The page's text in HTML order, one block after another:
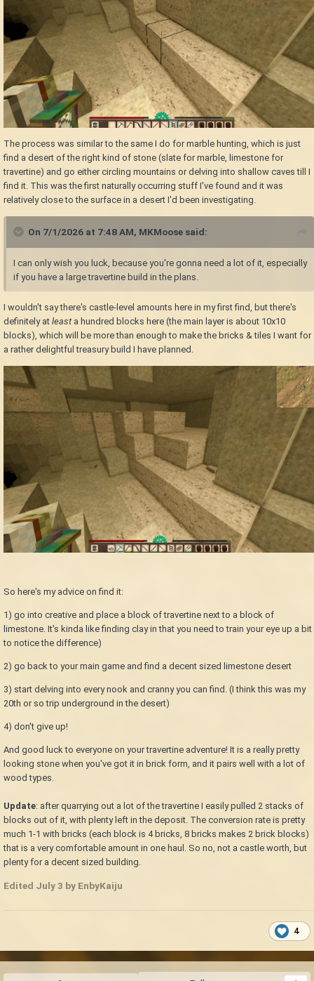
The process was similar to the same I do for marble hunting, which is just
find a desert of the right kind of stone (slate for marble, limestone for
travertine) and go either circling mountains or delving into shallow caves till I
find it. This was the first naturally occurring stuff I've found and it was
relatively close to the surface in a desert I'd been investigating.
On 7/1/2026 at 7:48 AM, MKMoose said:
I can only wish you luck, because you're gonna need a lot of it, especially
if you have a large travertine build in the plans.
I wouldn't say there's castle-level amounts here in my first find, but there's
definitely at least a hundred blocks here (the main layer is about 10x10
blocks), which will be more than enough to make the bricks & tiles I want for
a rather delightful treasury build I have planned.
So here's my advice on find it:
1) go into creative and place a block of travertine next to a block of
limestone. It's kinda like finding clay in that you need to train your eye up a bit
to notice the difference)
2) go back to your main game and find a decent sized limestone desert
3) start delving into every nook and cranny you can find. (I think this was my
20th or so trip underground in the desert)
4) don't give up!
And good luck to everyone on your travertine adventure! It is a really pretty
looking stone when you've got it in brick form, and it pairs well with a lot of
wood types.
Update: after quarrying out a lot of the travertine I easily pulled 2 stacks of
blocks out of it, with plenty left in the deposit. The conversion rate is pretty
much 1-1 with bricks (each block is 4 bricks, 8 bricks makes 2 brick blocks)
that is a very comfortable amount in one haul. So no, not a castle worth, but
plenty for a decent sized building.
Edited July 3 by EnbyKaiju
4